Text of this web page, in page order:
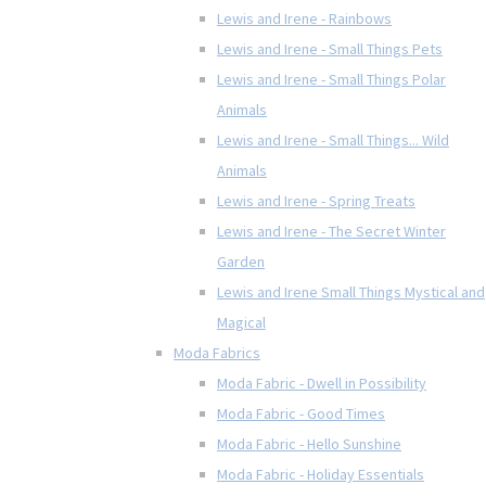
Lewis and Irene - Rainbows
Lewis and Irene - Small Things Pets
Lewis and Irene - Small Things Polar
Animals
Lewis and Irene - Small Things... Wild
Animals
Lewis and Irene - Spring Treats
Lewis and Irene - The Secret Winter
Garden
Lewis and Irene Small Things Mystical and
Magical
Moda Fabrics
Moda Fabric - Dwell in Possibility
Moda Fabric - Good Times
Moda Fabric - Hello Sunshine
Moda Fabric - Holiday Essentials